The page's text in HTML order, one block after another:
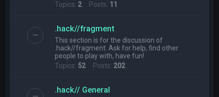
Topics: 2Posts: 11
.hack//fragment
This section is for the discussion of
.hack//fragment. Ask for help, find other
people to play with, have fun!
Topics: 52Posts: 202
.hack// General